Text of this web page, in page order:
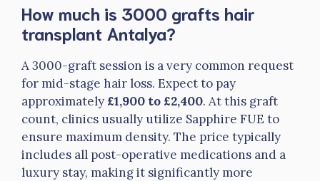
How much is 3000 grafts hair
transplant Antalya?
A 3000-graft session is a very common request
for mid-stage hair loss. Expect to pay
approximately £1,900 to £2,400. At this graft
count, clinics usually utilize Sapphire FUE to
ensure maximum density. The price typically
includes all post-operative medications and a
luxury stay, making it significantly more